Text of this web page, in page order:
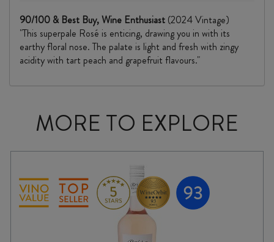
90/100 & Best Buy, Wine Enthusiast (2024 Vintage)
"This superpale Rosé is enticing, drawing you in with its
earthy floral nose. The palate is light and fresh with zingy
acidity with tart peach and grapefruit flavours."
MORE TO EXPLORE